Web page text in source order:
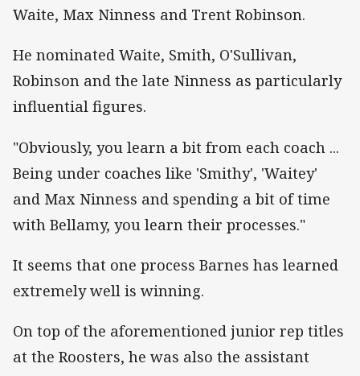
Waite, Max Ninness and Trent Robinson.
He nominated Waite, Smith, O'Sullivan,
Robinson and the late Ninness as particularly
influential figures.
"Obviously, you learn a bit from each coach ...
Being under coaches like 'Smithy', 'Waitey'
and Max Ninness and spending a bit of time
with Bellamy, you learn their processes."
It seems that one process Barnes has learned
extremely well is winning.
On top of the aforementioned junior rep titles
at the Roosters, he was also the assistant